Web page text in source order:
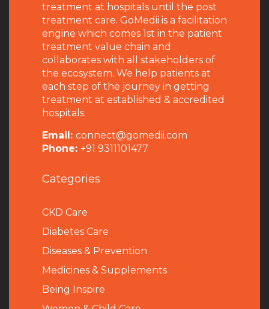
treatment at hospitals until the post
treatment care. GoMedii is a facilitation
engine which comes 1st in the patient
treatment value chain and
collaborates with all stakeholders of
the ecosystem. We help patients at
each step of the journey in getting
treatment at established & accredited
hospitals.
Email: connect@gomedii.com
Phone: +91 9311101477
Categories
CKD Care
Diabetes Care
Diseases & Prevention
Medicines & Supplements
Being Inspire